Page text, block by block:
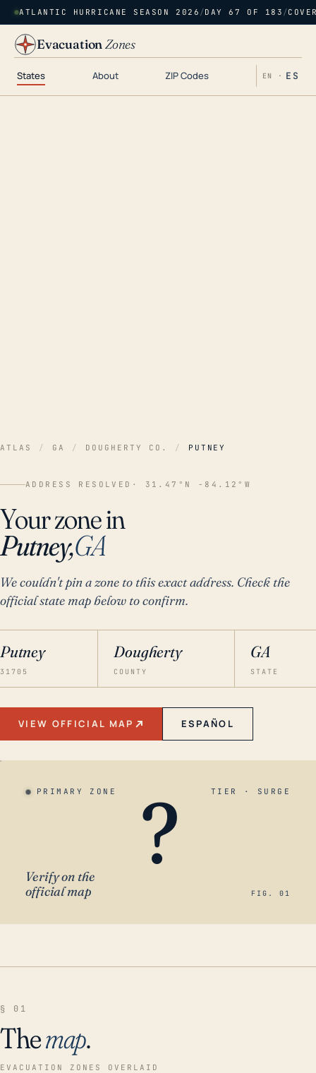
ATLANTIC HURRICANE SEASON 2026 /DAY 67 OF 183 /
EvacuationZones
States About ZIP Codes EN · ES
ATLAS / GA / DOUGHERTY CO. / PUTNEY
ADDRESS RESOLVED · 31.47°N -84.12°W
Your zone in
Putney,GA
We couldn't pin a zone to this exact address. Check the
official state map below to confirm.
Putney
31705
Dougherty
COUNTY
GA
STATE
VIEW OFFICIAL MAP ESPAÑOL
PRIMARY ZONE TIER · SURGE
?
Verify on the
official map
FIG. 01
§ 01
Themap.
EVACUATION ZONES OVERLAID